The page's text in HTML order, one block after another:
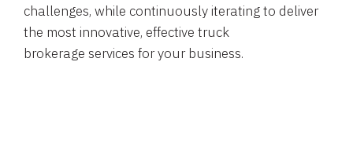
challenges, while continuously iterating to deliver
the most innovative, effective truck
brokerage services for your business.